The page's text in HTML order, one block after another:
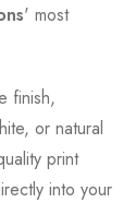
' most
finish,
or natural
print
into your